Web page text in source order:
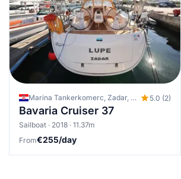
Marina Tankerkomerc, Zadar, Croatia 5.0 (2)
Bavaria Cruiser 37
Sailboat · 2018 · 11.37m
From€255/day